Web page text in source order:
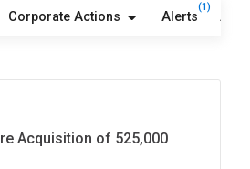
Corporate Actions Alerts
(1)
Acquisition of 525,000